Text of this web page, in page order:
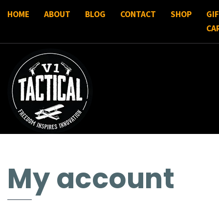
HOME ABOUT BLOG CONTACT SHOP
My account